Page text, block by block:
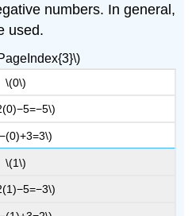
numbers. In general,
used.
\(0\)
\(1\)